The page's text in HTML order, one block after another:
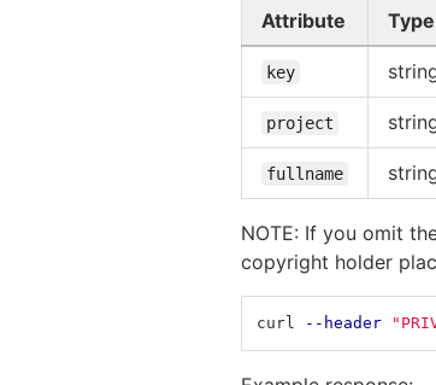
Attribute Type
key
project
fullname
NOTE: If you omit
copyright holder
curl --header